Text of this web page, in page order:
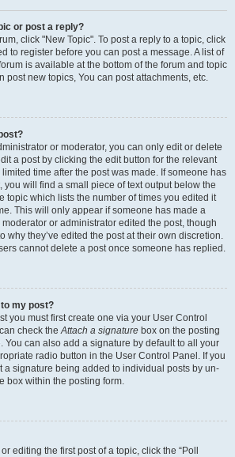
or post a reply?
click "New Topic". To post a reply to a topic, click
to register before you can post a message. A list of
is available at the bottom of the forum and topic
post new topics, You can post attachments, etc.
or moderator, you can only edit or delete
a post by clicking the edit button for the relevant
time after the post was made. If someone has
you will find a small piece of text output below the
topic which lists the number of times you edited it
This will only appear if someone has made a
or administrator edited the post, though
why they’ve edited the post at their own discretion.
cannot delete a post once someone has replied.
my post?
you must first create one via your User Control
check theAttach a signature box on the posting
You can also add a signature by default to all your
radio button in the User Control Panel. If you
a signature being added to individual posts by un-
box within the posting form.
editing the first post of a topic, click the “Poll